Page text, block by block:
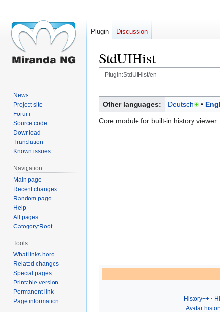
StdUIHist
Plugin:StdUIHist/en
to
navigation
to
search
Other languages: Deutsch
Core module for built-in history viewer.
History++
Avatar
Plugin Discussion
News
Project site
Forum
Source code
Download
Translation
Known issues
Navigation
Main page
Recent changes
Random page
Help
All pages
Category:Root
Tools
What links here
Related changes
Special pages
Printable version
Permanent link
Page information